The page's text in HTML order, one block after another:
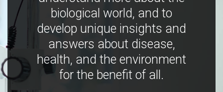
biological world, and to
develop unique insights and
answers about disease,
health, and the environment
for the benefit of all.